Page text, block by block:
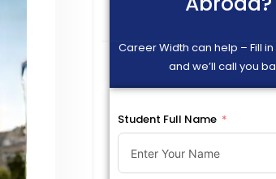
Career Width can help – Fill
and we’ll call you
Student Full Name